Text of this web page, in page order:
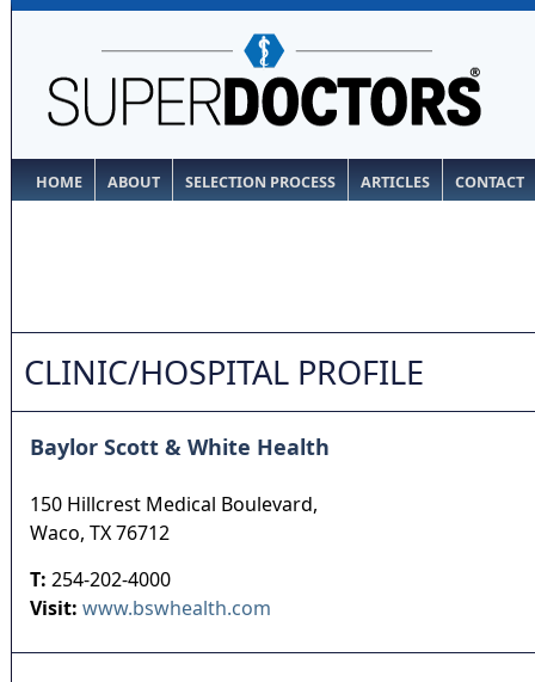
HOME ABOUT SELECTION PROCESS ARTICLES CONTACT
CLINIC/HOSPITAL PROFILE
Baylor Scott & White Health
150 Hillcrest Medical Boulevard,
Waco, TX76712
T: 254-202-4000
Visit: www.bswhealth.com